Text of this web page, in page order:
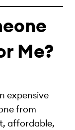
Me?
expensive
from
affordable,